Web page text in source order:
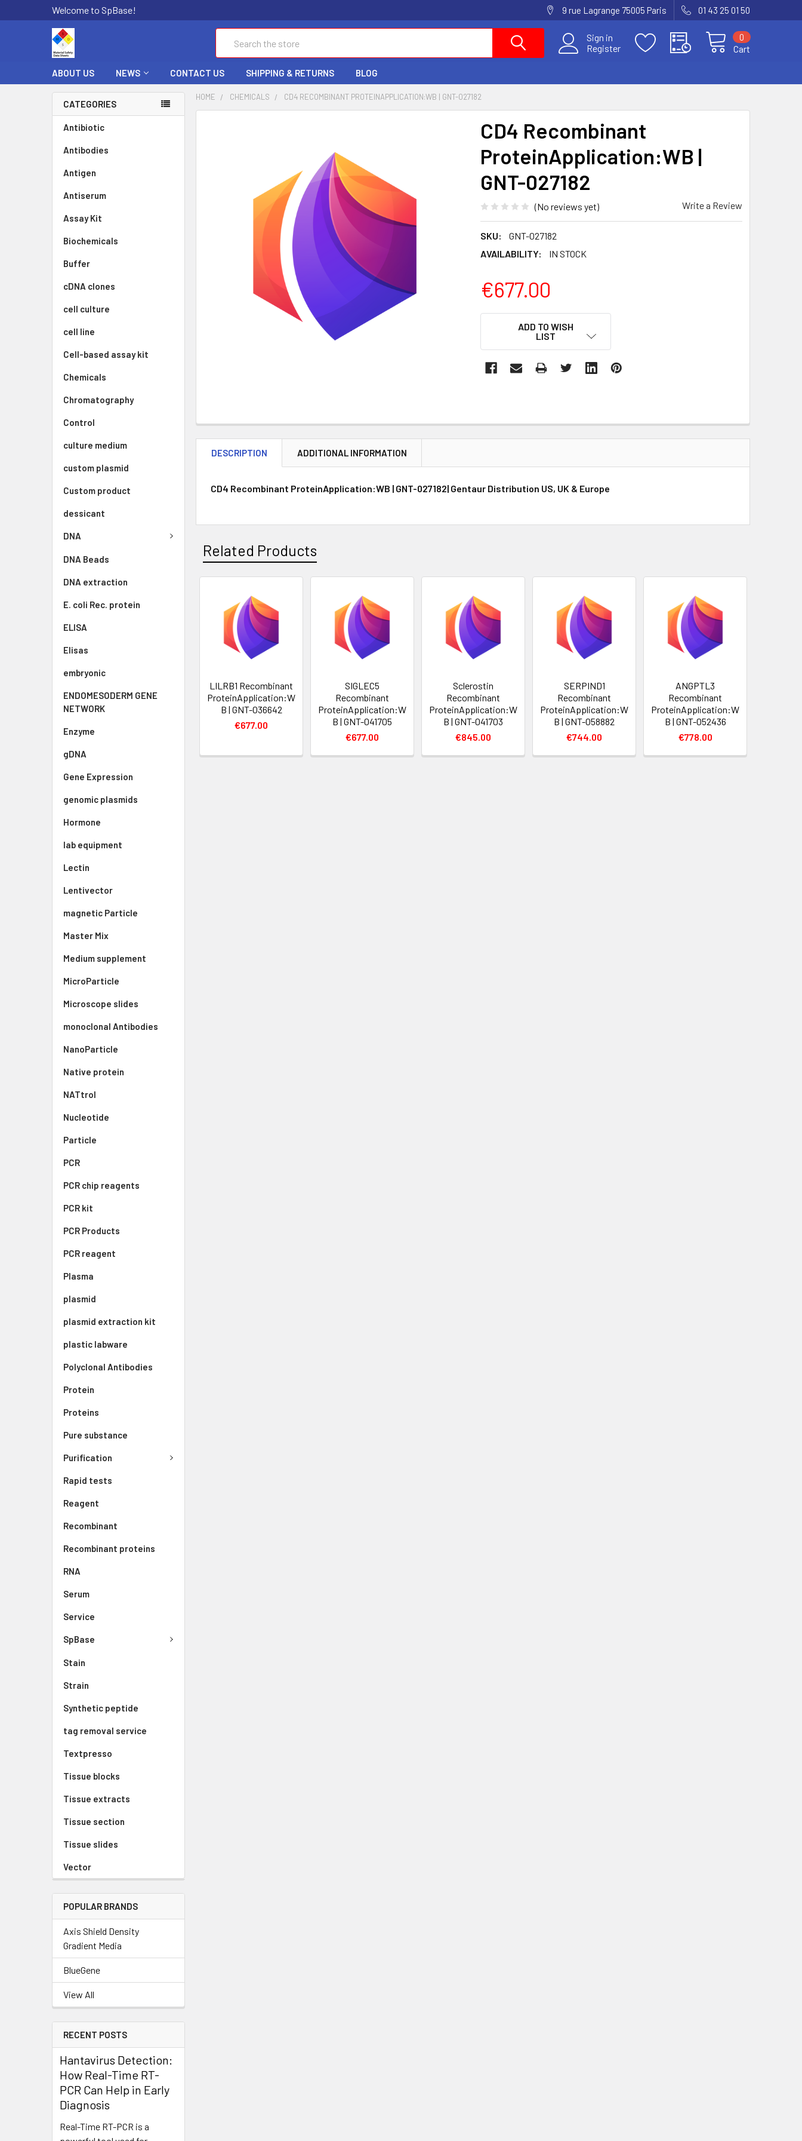
Welcome to SpBase! 9 rue Lagrange 75005 Paris 01 43 25 01 50
Sign in
Register
Cart
0
ABOUT US NEWS CONTACT US SHIPPING & RETURNS BLOG
CATEGORIES
Antibiotic
Antibodies
Antigen
Antiserum
Assay Kit
Biochemicals
Buffer
cDNA clones
cell culture
cell line
Cell-based assay kit
Chemicals
Chromatography
Control
culture medium
custom plasmid
Custom product
dessicant
DNA
DNA Beads
DNA extraction
E. coli Rec. protein
ELISA
Elisas
embryonic
ENDOMESODERM GENE
NETWORK
Enzyme
gDNA
Gene Expression
genomic plasmids
Hormone
lab equipment
Lectin
Lentivector
magnetic Particle
Master Mix
Medium supplement
MicroParticle
Microscope slides
monoclonal Antibodies
NanoParticle
Native protein
NATtrol
Nucleotide
Particle
PCR
PCR chip reagents
PCR kit
PCR Products
PCR reagent
Plasma
plasmid
plasmid extraction kit
plastic labware
Polyclonal Antibodies
Protein
Proteins
Pure substance
Purification
Rapid tests
Reagent
Recombinant
Recombinant proteins
RNA
Serum
Service
SpBase
Stain
Strain
Synthetic peptide
tag removal service
Textpresso
Tissue blocks
Tissue extracts
Tissue section
Tissue slides
Vector
POPULAR BRANDS
Axis Shield Density
Gradient Media
BlueGene
View All
RECENT POSTS
Hantavirus Detection:
How Real-Time RT-
PCR Can Help in Early
Diagnosis
Real-Time RT-PCR is a
HOME CHEMICALS CD4 RECOMBINANT PROTEINAPPLICATION:WB | GNT-027182
CD4 Recombinant
ProteinApplication:WB |
GNT-027182
(No reviews yet) Write a Review
SKU:
GNT-027182
AVAILABILITY:
IN STOCK
€677.00
ADD TO WISH
LIST
DESCRIPTION ADDITIONAL INFORMATION
CD4 Recombinant ProteinApplication:WB | GNT-027182| Gentaur Distribution US, UK & Europe
Related Products
LILRB1 Recombinant
ProteinApplication:W
B | GNT-036642
€677.00
SIGLEC5
Recombinant
ProteinApplication:W
B | GNT-041705
€677.00
Sclerostin
Recombinant
ProteinApplication:W
B | GNT-041703
€845.00
SERPIND1
Recombinant
ProteinApplication:W
B | GNT-058882
€744.00
ANGPTL3
Recombinant
ProteinApplication:W
B | GNT-052436
€778.00